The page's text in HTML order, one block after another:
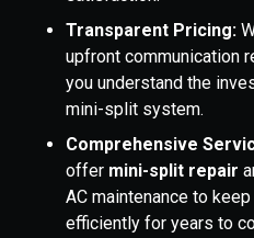
Transparent Pricing:
upfront communication
you understand the
mini-split system.
Comprehensive
offer mini-split repair
AC maintenance to
efficiently for years to